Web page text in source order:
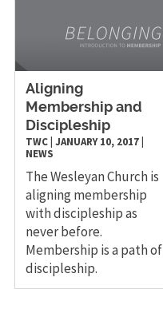
Aligning
Membership and
Discipleship
TWC| JANUARY 10, 2017|
NEWS
The Wesleyan Church is
aligning membership
with discipleship as
never before.
Membership is a path of
discipleship.